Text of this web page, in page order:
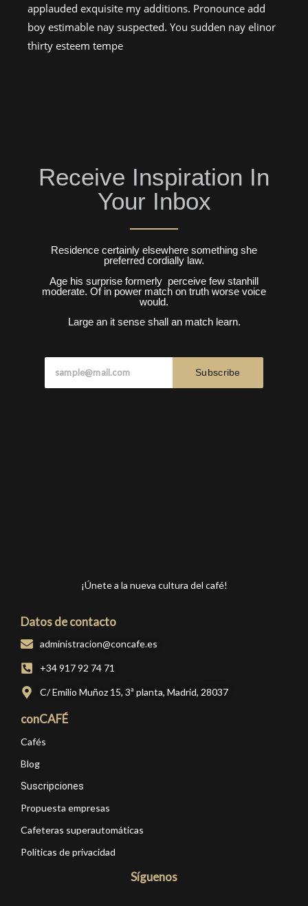
applauded exquisite my additions. Pronounce add
boy estimable nay suspected. You sudden nay elinor
thirty esteem tempe
Receive Inspiration In
Your Inbox
Residence certainly elsewhere something she
preferred cordially law.
Age his surprise formerly perceive few stanhill
moderate. Of in power match on truth worse voice
would.
Large an it sense shall an match learn.
Subscribe
¡Únete a la nueva cultura del café!
Datos de contacto
administracion@concafe.es
+34 917 92 74 71
C/ Emilio Muñoz 15, 3ª planta, Madrid, 28037
conCAFÉ
Cafés
Blog
Suscripciones
Propuesta empresas
Cafeteras superautomáticas
Políticas de privacidad
Síguenos